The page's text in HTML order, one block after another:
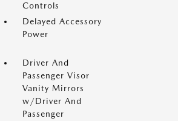
Controls
Delayed Accessory
Power
Driver And
Passenger Visor
Vanity Mirrors
w/Driver And
Passenger